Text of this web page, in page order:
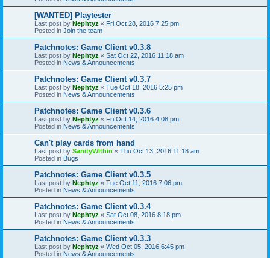
[WANTED] Playtester
Last post by Nephtyz « Fri Oct 28, 2016 7:25 pm
Posted in Join the team
Patchnotes: Game Client v0.3.8
Last post by Nephtyz « Sat Oct 22, 2016 11:18 am
Posted in News & Announcements
Patchnotes: Game Client v0.3.7
Last post by Nephtyz « Tue Oct 18, 2016 5:25 pm
Posted in News & Announcements
Patchnotes: Game Client v0.3.6
Last post by Nephtyz « Fri Oct 14, 2016 4:08 pm
Posted in News & Announcements
Can't play cards from hand
Last post by SanityWithin « Thu Oct 13, 2016 11:18 am
Posted in Bugs
Patchnotes: Game Client v0.3.5
Last post by Nephtyz « Tue Oct 11, 2016 7:06 pm
Posted in News & Announcements
Patchnotes: Game Client v0.3.4
Last post by Nephtyz « Sat Oct 08, 2016 8:18 pm
Posted in News & Announcements
Patchnotes: Game Client v0.3.3
Last post by Nephtyz « Wed Oct 05, 2016 6:45 pm
Posted in News & Announcements